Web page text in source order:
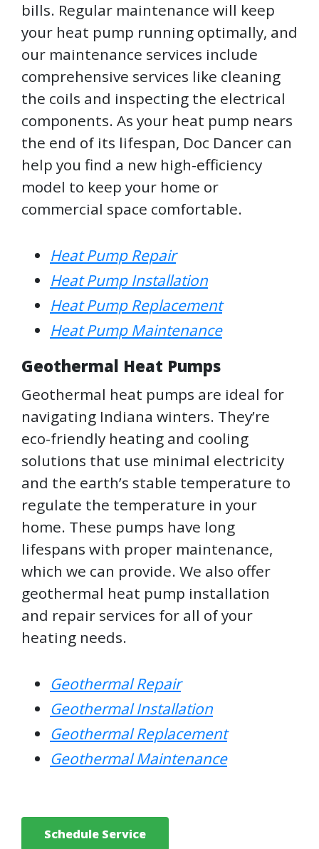
bills. Regular maintenance will keep
your heat pump running optimally, and
our maintenance services include
comprehensive services like cleaning
the coils and inspecting the electrical
components. As your heat pump nears
the end of its lifespan, Doc Dancer can
help you find a new high-efficiency
model to keep your home or
commercial space comfortable.
Heat Pump Repair
Heat Pump Installation
Heat Pump Replacement
Heat Pump Maintenance
Geothermal Heat Pumps
Geothermal heat pumps are ideal for
navigating Indiana winters. They’re
eco-friendly heating and cooling
solutions that use minimal electricity
and the earth’s stable temperature to
regulate the temperature in your
home. These pumps have long
lifespans with proper maintenance,
which we can provide. We also offer
geothermal heat pump installation
and repair services for all of your
heating needs.
Geothermal Repair
Geothermal Installation
Geothermal Replacement
Geothermal Maintenance
Schedule Service